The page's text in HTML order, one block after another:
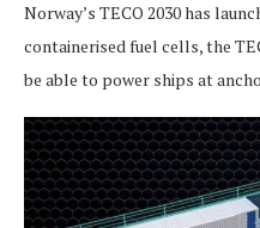
Norway’s TECO 2030 has
containerised fuel cells, the
be able to power ships at